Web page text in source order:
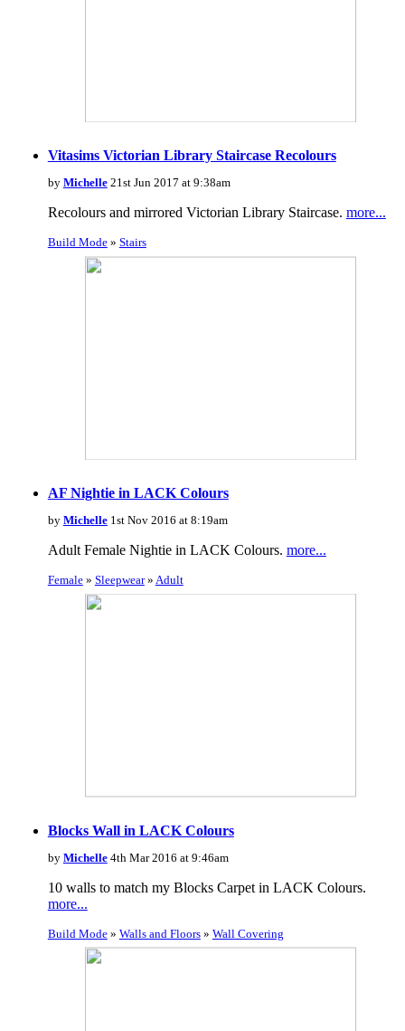
Vitasims Victorian Library Staircase Recolours
by Michelle21st Jun 2017 at 9:38am
Recolours and mirrored Victorian Library Staircase. more...
Build Mode» Stairs
AF Nightie in LACK Colours
by Michelle1st Nov 2016 at 8:19am
Adult Female Nightie in LACK Colours. more...
Female» Sleepwear» Adult
Blocks Wall in LACK Colours
by Michelle4th Mar 2016 at 9:46am
10 walls to match my Blocks Carpet in LACK Colours.
more...
Build Mode» Walls and Floors» Wall Covering